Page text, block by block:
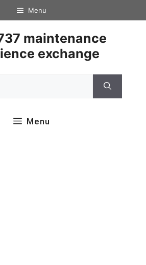
Menu
maintenance
exchange
Menu